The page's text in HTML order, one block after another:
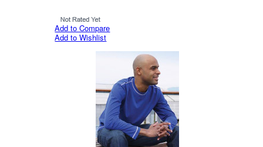
Add to Compare
Add to Wishlist